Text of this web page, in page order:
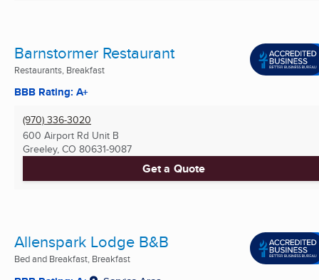
Barnstormer Restaurant
Restaurants, Breakfast
BBB Rating: A+
(970) 336-3020
600 Airport Rd Unit B
Greeley, CO 80631-9087
Get a Quote
Allenspark Lodge B&B
Bed and Breakfast, Breakfast